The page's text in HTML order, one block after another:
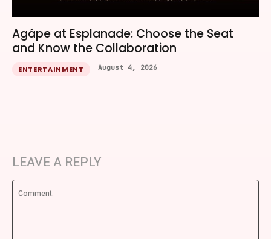
Agápe at Esplanade: Choose the Seat
and Know the Collaboration
ENTERTAINMENT August 4, 2026
LEAVE A REPLY